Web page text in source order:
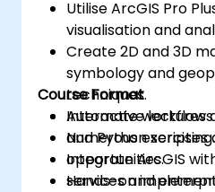
Utilise ArcGIS Pro
visualisation and
Create 2D and 3D
symbology and
techniques.
Automate workflows
and Python scripting.
Integrate ArcGIS
services and
Course Format
Interactive lectures
Numerous
opportunities.
Hands-on